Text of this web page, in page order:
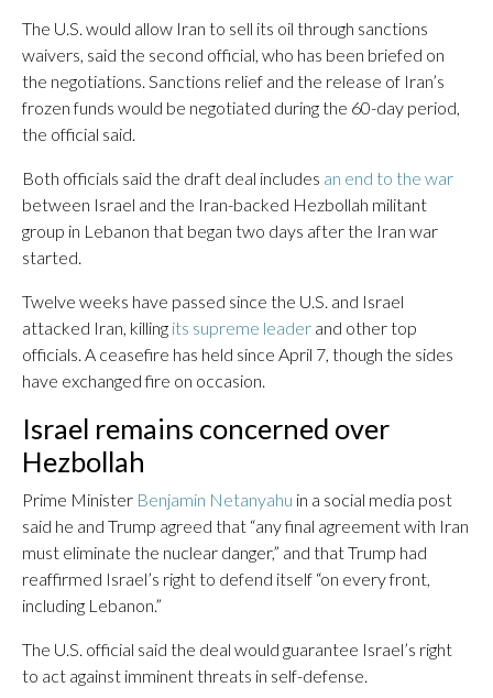
The U.S. would allow Iran to sell its oil through sanctions
waivers, said the second official, who has been briefed on
the negotiations. Sanctions relief and the release of Iran’s
frozen funds would be negotiated during the 60-day period,
the official said.
Both officials said the draft deal includes an end to the war
between Israel and the Iran-backed Hezbollah militant
group in Lebanon that began two days after the Iran war
started.
Twelve weeks have passed since the U.S. and Israel
attacked Iran, killing its supreme leader and other top
officials. A ceasefire has held since April 7, though the sides
have exchanged fire on occasion.
Israel remains concerned over
Hezbollah
Prime Minister Benjamin Netanyahu in a social media post
said he and Trump agreed that “any final agreement with Iran
must eliminate the nuclear danger,” and that Trump had
reaffirmed Israel’s right to defend itself “on every front,
including Lebanon.”
The U.S. official said the deal would guarantee Israel’s right
to act against imminent threats in self-defense.